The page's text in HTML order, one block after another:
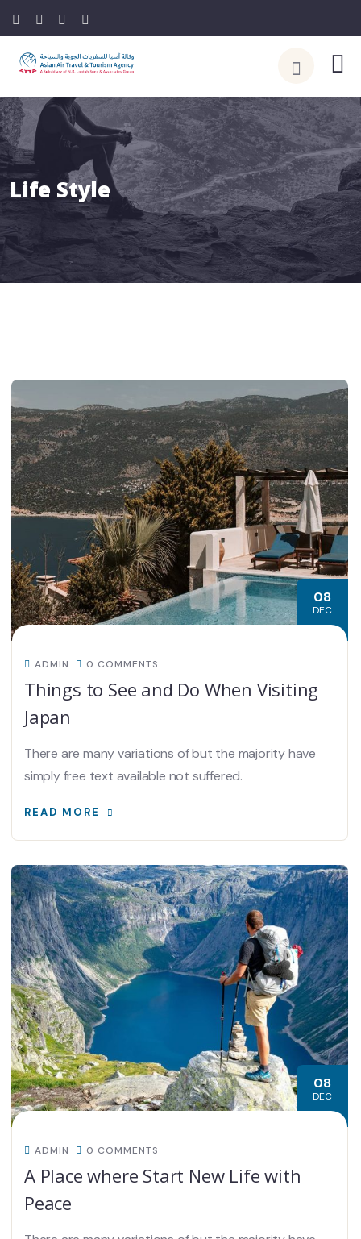
Life Style
08
DEC
ADMIN 0 COMMENTS
Things to See and Do When Visiting
Japan
There are many variations of but the majority have
simply free text available not suffered.
READ MORE
08
DEC
ADMIN 0 COMMENTS
A Place where Start New Life with
Peace